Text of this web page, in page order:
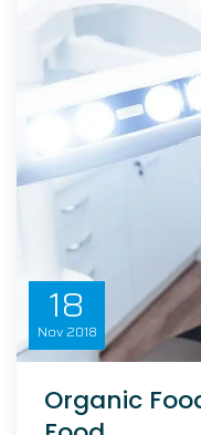
18
Nov 2018
Organic